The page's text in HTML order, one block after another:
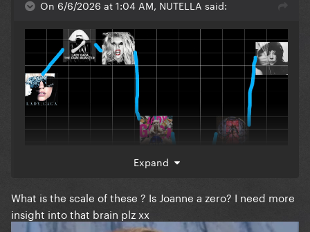
On 6/6/2026 at 1:04 AM, NUTELLA said:
Expand
What is the scale of these ? Is Joanne a zero? I need more
insight into that brain plz xx